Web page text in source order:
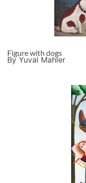
Figure with dogs
By Yuval Mahler